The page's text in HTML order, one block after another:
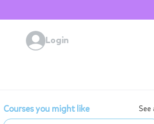
Login
Courses you might like See